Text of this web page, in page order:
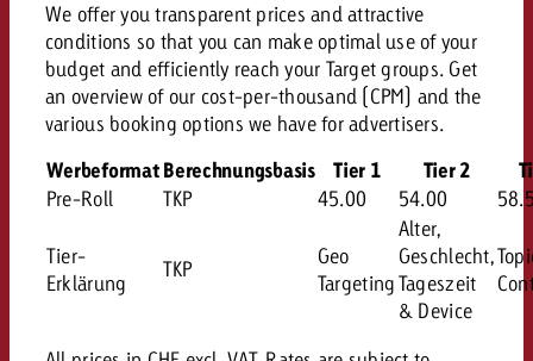
We offer you transparent prices and attractive
conditions so that you can make optimal use of your
budget and efficiently reach your Target groups. Get
an overview of our cost-per-thousand (CPM) and the
various booking options we have for advertisers.
WerbeformatBerechnungsbasis Tier 1 Tier 2
Pre-Roll TKP 45.00 54.00
Tier-
Erklärung
TKP
Geo
Targeting
Alter,
Geschlecht,
Tageszeit
& Device